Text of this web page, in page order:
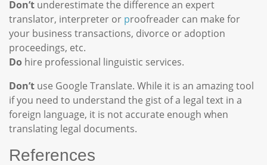
Don’t underestimate the difference an expert
translator, interpreter or proofreader can make for
your business transactions, divorce or adoption
proceedings, etc.
Do hire professional linguistic services.
Don’t use Google Translate. While it is an amazing tool
if you need to understand the gist of a legal text in a
foreign language, it is not accurate enough when
translating legal documents.
References